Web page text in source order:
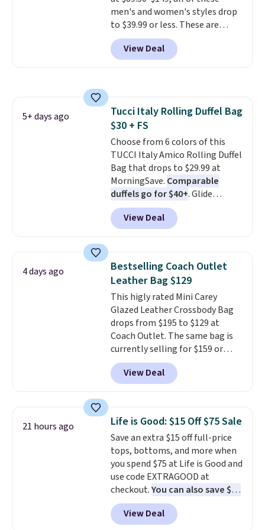
spend real time on or near
water, and the difference in
glare reduction and color
clarity is immediately
men's and women's styles drop
to $39.99 or less. These are
typically the lowest prices we
ever see, and they usually go for
$10-$30 more per pair.
giving you that lived-in
comfort without the wait.
Shipping is free when you spend
$85, or it adds $10 otherwise.
View Deal
5+ days ago
Tucci Italy Rolling Duffel Bag
$30 + FS
Choose from 6 colors of this
TUCCI Italy Amico Rolling Duffel
Bag that drops to $29.99 at
MorningSave. Comparable
duffels go for $40+. Glide
wheels, corner guards, and a
telescoping handle make it a
convenient airport companion,
maximize your ability to
organize your bag. Shipping is
free when you sign into or
create a free account, choose a
color, select the $9.99 shipping
option, and use code BDFREE at
checkout.
View Deal
4 days ago
Bestselling Coach Outlet
Leather Bag $129
This higly rated Mini Carey
Glazed Leather Crossbody Bag
drops from $195 to $129 at
Coach Outlet. The same bag is
currently selling for $159 or
more at other stores. It has two
completely separate
compartments and comes with
crossbody strap so it can be
worn several ways. This bag
comes in seven colors in
leather or signature canvas at
this price. Shipping is free.
View Deal
21 hours ago Life is Good: $15 Off $75 Sale
Save an extra $15 off full-price
tops, bottoms, and more when
you spend $75 at Life is Good and
use code EXTRAGOOD at
checkout.You can also save $25
off $125+ or $50 off $200+ with
the code.We're loving the Fall-
View Deal